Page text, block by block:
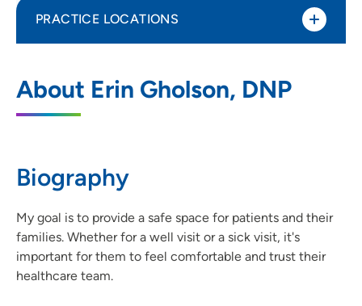
About Erin Gholson, DNP
Biography
My goal is to provide a safe space for patients and their
families. Whether for a well visit or a sick visit, it's
important for them to feel comfortable and trust their
healthcare team.
PRACTICE LOCATIONS
Bettendorf
4480 Utica Ridge Road, Suite 2236,
563-742-5850